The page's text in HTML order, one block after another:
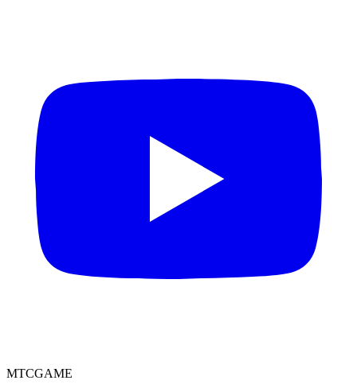
MTCGAME